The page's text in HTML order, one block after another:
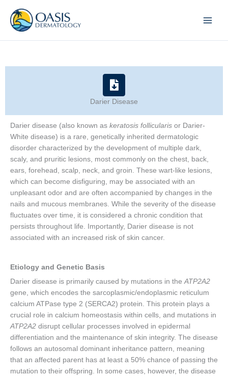
content
Darier Disease
Darier disease (also known as keratosis follicularis or Darier-
White disease) is a rare, genetically inherited dermatologic
disorder characterized by the development of multiple dark,
scaly, and pruritic lesions, most commonly on the chest, back,
ears, forehead, scalp, neck, and groin. These wart-like lesions,
which can become disfiguring, may be associated with an
unpleasant odor and are often accompanied by changes in the
nails and mucous membranes. While the severity of the disease
fluctuates over time, it is considered a chronic condition that
persists throughout life. Importantly, Darier disease is not
associated with an increased risk of skin cancer.
Etiology and Genetic Basis
Darier disease is primarily caused by mutations in theATP2A2
gene, which encodes the sarcoplasmic/endoplasmic reticulum
calcium ATPase type 2 (SERCA2) protein. This protein plays a
crucial role in calcium homeostasis within cells, and mutations in
ATP2A2 disrupt cellular processes involved in epidermal
differentiation and the maintenance of skin integrity. The disease
follows an autosomal dominant inheritance pattern, meaning
that an affected parent has at least a 50% chance of passing the
mutation to their offspring. In some cases, however, the disease